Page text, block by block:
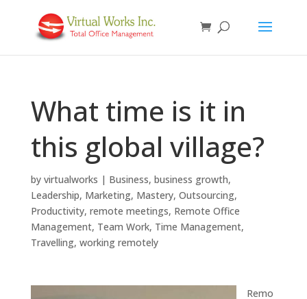
What time is it in
this global village?
by virtualworks | Business, business growth,
Leadership, Marketing, Mastery, Outsourcing,
Productivity, remote meetings, Remote Office
Management, Team Work, Time Management,
Travelling, working remotely
Remo